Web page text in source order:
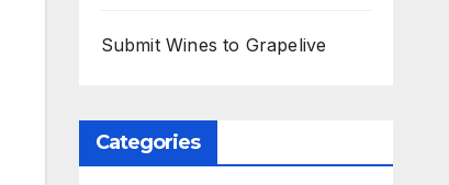
Submit Wines to Grapelive
Categories